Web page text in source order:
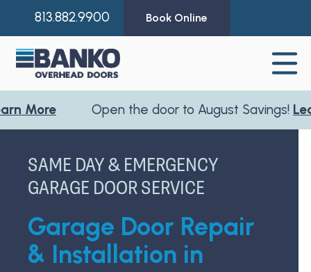
813.882.9900 Book Online
Open the door to August Savings!Learn
SAME DAY & EMERGENCY
GARAGE DOOR SERVICE
Garage Door Repair
& Installation in